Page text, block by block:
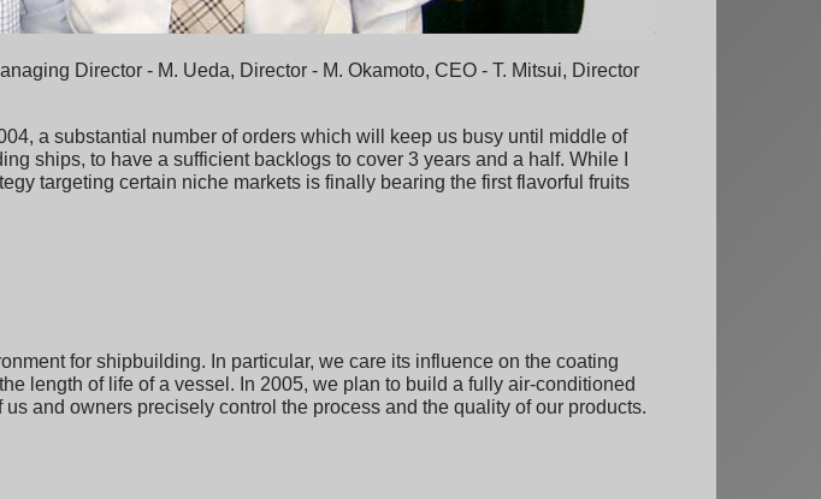
Director - M. Ueda, Director - M. Okamoto, CEO - T. Mitsui, Director
a substantial number of orders which will keep us busy until middle of
ships, to have a sufficient backlogs to cover 3 years and a half. While I
targeting certain niche markets is finally bearing the first flavorful fruits
for shipbuilding. In particular, we care its influence on the coating
length of life of a vessel. In 2005, we plan to build a fully air-conditioned
and owners precisely control the process and the quality of our products.